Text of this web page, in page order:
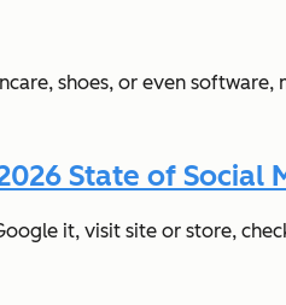
shoes, or even
State of Social
it, visit site or store,